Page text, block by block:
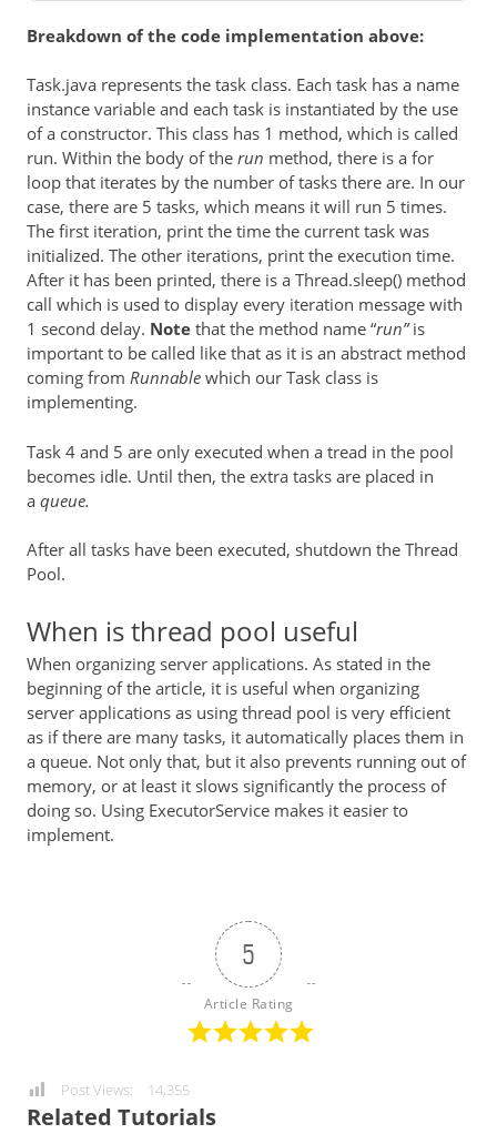
Breakdown of the code implementation above:
Task.java represents the task class. Each task has a name
instance variable and each task is instantiated by the use
of a constructor. This class has 1 method, which is called
run. Within the body of therun method, there is a for
loop that iterates by the number of tasks there are. In our
case, there are 5 tasks, which means it will run 5 times.
The first iteration, print the time the current task was
initialized. The other iterations, print the execution time.
After it has been printed, there is a Thread.sleep() method
call which is used to display every iteration message with
1 second delay. Notethat the method name “run”is
important to be called like that as it is an abstract method
coming fromRunnablewhich our Task class is
implementing.
Task 4 and 5 are only executed when a tread in the pool
becomes idle. Until then, the extra tasks are placed in
aqueue.
After all tasks have been executed, shutdown the Thread
Pool.
When is thread pool useful
When organizing server applications. As stated in the
beginning of the article, it is useful when organizing
server applications as using thread pool is very efficient
as if there are many tasks, it automatically places them in
a queue. Not only that, but it also prevents running out of
memory, or at least it slows significantly the process of
doing so. Using ExecutorService makes it easier to
implement.
5
Article Rating
Post Views: 14,355
Related Tutorials